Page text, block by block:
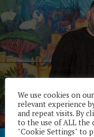
We use cookies on
relevant experience
and repeat visits. By
to the use of ALL the
"Cookie Settings" to